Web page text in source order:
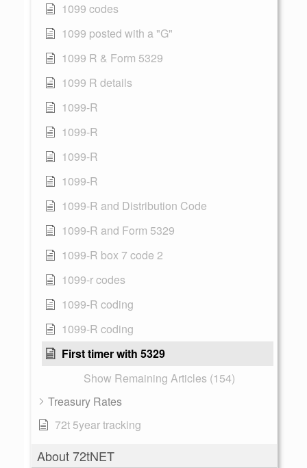
1099 codes
1099 posted with a "G"
1099 R & Form 5329
1099 R details
1099-R
1099-R
1099-R
1099-R
1099-R and Distribution Code
1099-R and Form 5329
1099-R box 7 code 2
1099-r codes
1099-R coding
1099-R coding
First timer with 5329
Show Remaining Articles (154)
Treasury Rates
72t 5year tracking
About 72tNET